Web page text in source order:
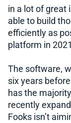
in a lot of great
able to build
efficiently as
platform in
The software,
six years
has the
recently
Fooks isn’t